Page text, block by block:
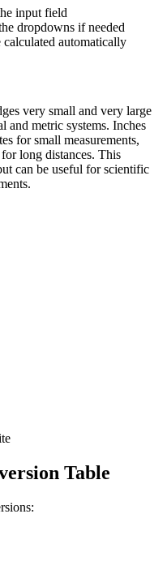
input field
dropdowns if needed
automatically
very small and very large
and metric systems. Inches
for small measurements,
long distances. This
can be useful for scientific
Table